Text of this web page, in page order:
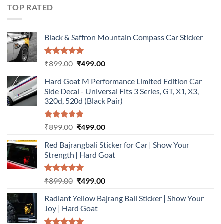
TOP RATED
Black & Saffron Mountain Compass Car Sticker
Rated5.00
₹899.00 Original
was:
₹899.00.
₹499.00Current
is:
₹499.00.
Hard Goat M Performance Limited Edition Car
Side Decal - Universal Fits 3 Series, GT, X1, X3,
320d, 520d (Black Pair)
Rated5.00
₹899.00 Original
was:
₹899.00.
₹499.00Current
is:
₹499.00.
Red Bajrangbali Sticker for Car | Show Your
Strength | Hard Goat
Rated5.00
₹899.00 Original
was:
₹899.00.
₹499.00Current
is:
Radiant Yellow Bajrang Bali Sticker | Show Your
Joy | Hard Goat